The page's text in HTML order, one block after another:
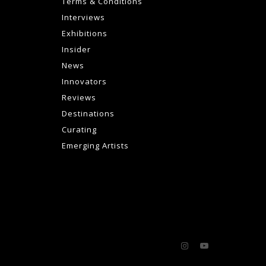
Interviews
Exhibitions
Insider
News
Innovators
Reviews
Destinations
Curating
Emerging Artists